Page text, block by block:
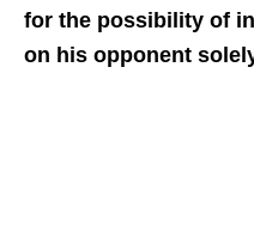
for the possibility of
on his opponent